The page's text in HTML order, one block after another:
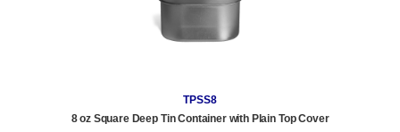
TPSS8
8 oz Square Deep Tin Container with Plain Top Cover